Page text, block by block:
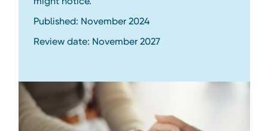
Published: November 2024
Review date: November 2027